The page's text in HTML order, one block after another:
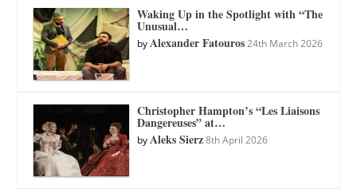
Waking Up in the Spotlight with “The
Unusual…
byAlexander Fatouros 24th March 2026
Christopher Hampton’s “Les Liaisons
Dangereuses” at…
byAleks Sierz 8th April 2026